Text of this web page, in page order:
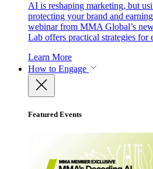
AI is reshaping marketing, but
protecting your brand and
webinar from MMA Global’s
Lab offers practical strategies for
Learn More
How to Engage
Featured Events